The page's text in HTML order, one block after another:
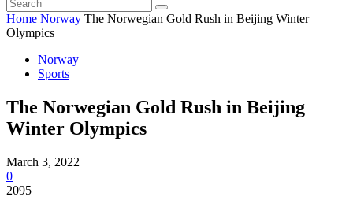
Home Norway The Norwegian Gold Rush in Beijing Winter
Olympics
Norway
Sports
The Norwegian Gold Rush in Beijing
Winter Olympics
March 3, 2022
0
2095